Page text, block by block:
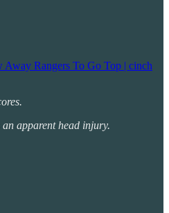
Away Rangers To Go Top | cinch
apparent head injury.